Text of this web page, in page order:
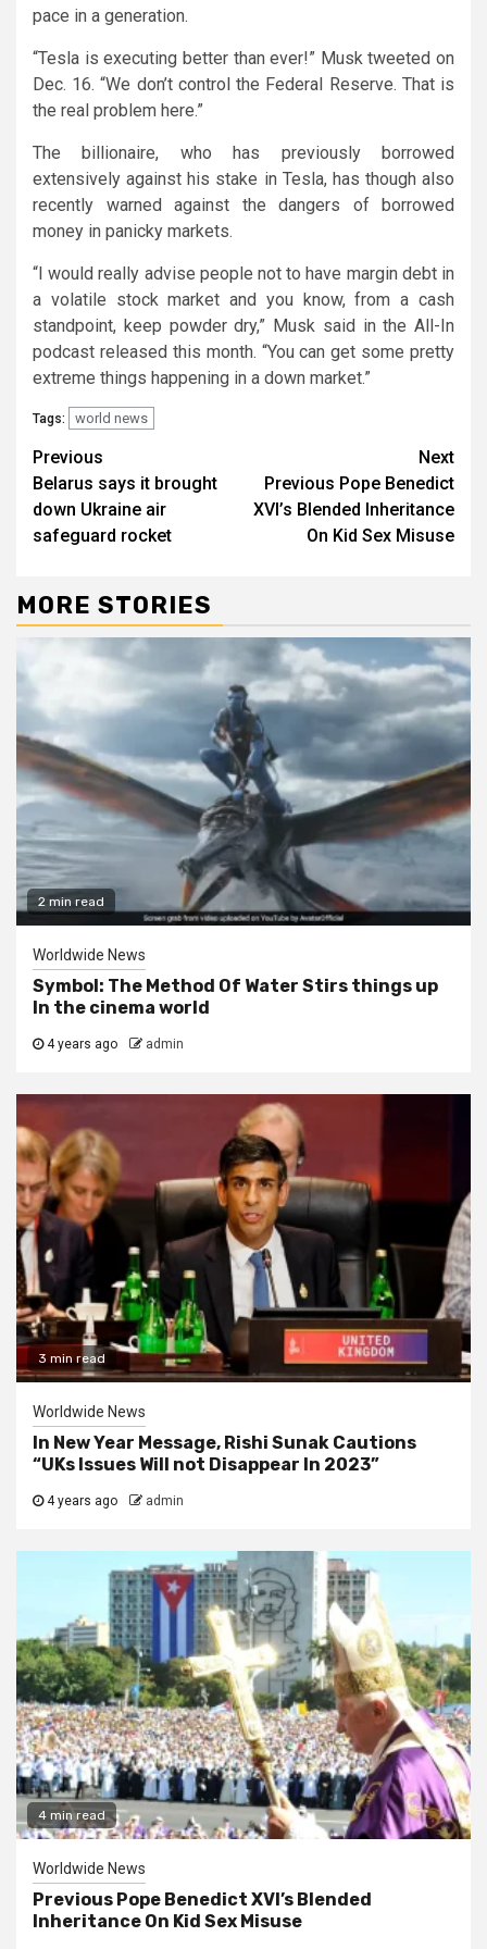
pace in a generation.
“Tesla is executing better than ever!” Musk tweeted on
Dec. 16. “We don’t control the Federal Reserve. That is
the real problem here.”
The billionaire, who has previously borrowed
extensively against his stake in Tesla, has though also
recently warned against the dangers of borrowed
money in panicky markets.
“I would really advise people not to have margin debt in
a volatile stock market and you know, from a cash
standpoint, keep powder dry,” Musk said in the All-In
podcast released this month. “You can get some pretty
extreme things happening in a down market.”
Tags: world news
Continue
Reading
Previous
Belarus says it brought
down Ukraine air
safeguard rocket
Next
Previous Pope Benedict
XVI’s Blended Inheritance
On Kid Sex Misuse
MORE STORIES
2 min read
Worldwide News
Symbol: The Method Of Water Stirs things up
In the cinema world
4 years ago admin
3 min read
Worldwide News
In New Year Message, Rishi Sunak Cautions
“UKs Issues Will not Disappear In 2023”
4 years ago admin
4 min read
Worldwide News
Previous Pope Benedict XVI’s Blended
Inheritance On Kid Sex Misuse